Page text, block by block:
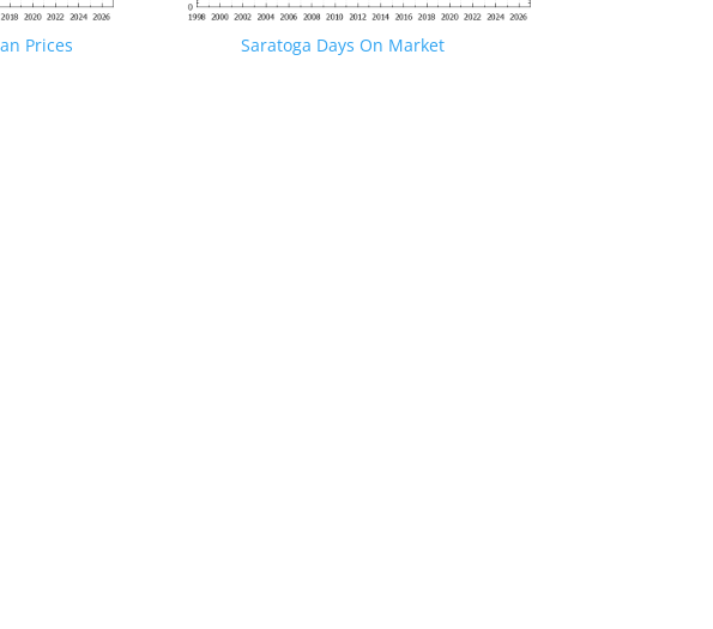
Prices Saratoga Days On Market